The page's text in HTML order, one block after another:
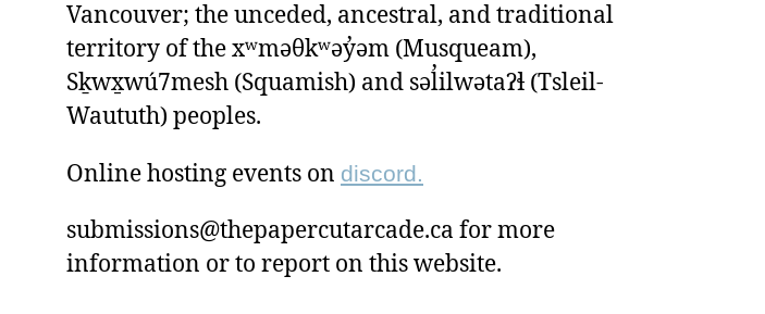
Vancouver; the unceded, ancestral, and traditional
territory of the xʷməθkʷəy̓əm (Musqueam),
Sḵwx̱wú7mesh (Squamish) and səl̓ilwətaɁɬ (Tsleil-
Waututh) peoples.
Online hosting events on discord.
submissions@thepapercutarcade.ca for more
information or to report on this website.